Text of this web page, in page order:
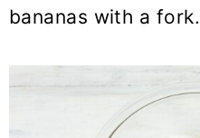
bananas with a fork.